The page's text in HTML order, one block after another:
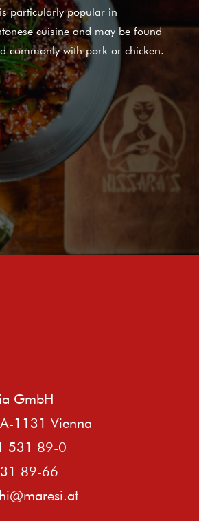
particularly popular in
cuisine and may be found
commonly with pork or chicken.
GmbH
1131 Vienna
531 89-0
89-66